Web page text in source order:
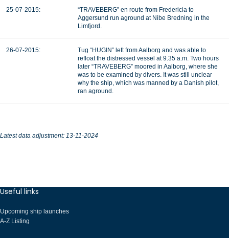
25-07-2015:
“TRAVEBERG” en route from Fredericia to
Aggersund run aground at Nibe Bredning in the
Limfjord.
26-07-2015:
Tug “HUGIN” left from Aalborg and was able to
refloat the distressed vessel at 9.35 a.m. Two hours
later “TRAVEBERG” moored in Aalborg, where she
was to be examined by divers. It was still unclear
why the ship, which was manned by a Danish pilot,
ran aground.
Latest data adjustment: 13-11-2024
Useful links
Upcoming ship launches
A-Z Listing